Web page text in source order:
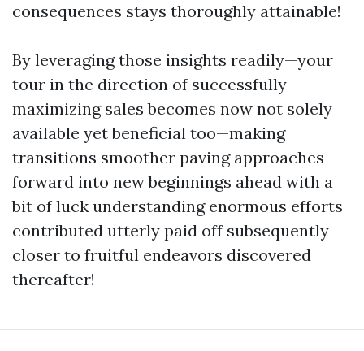
consequences stays thoroughly attainable!
By leveraging those insights readily—your
tour in the direction of successfully
maximizing sales becomes now not solely
available yet beneficial too—making
transitions smoother paving approaches
forward into new beginnings ahead with a
bit of luck understanding enormous efforts
contributed utterly paid off subsequently
closer to fruitful endeavors discovered
thereafter!